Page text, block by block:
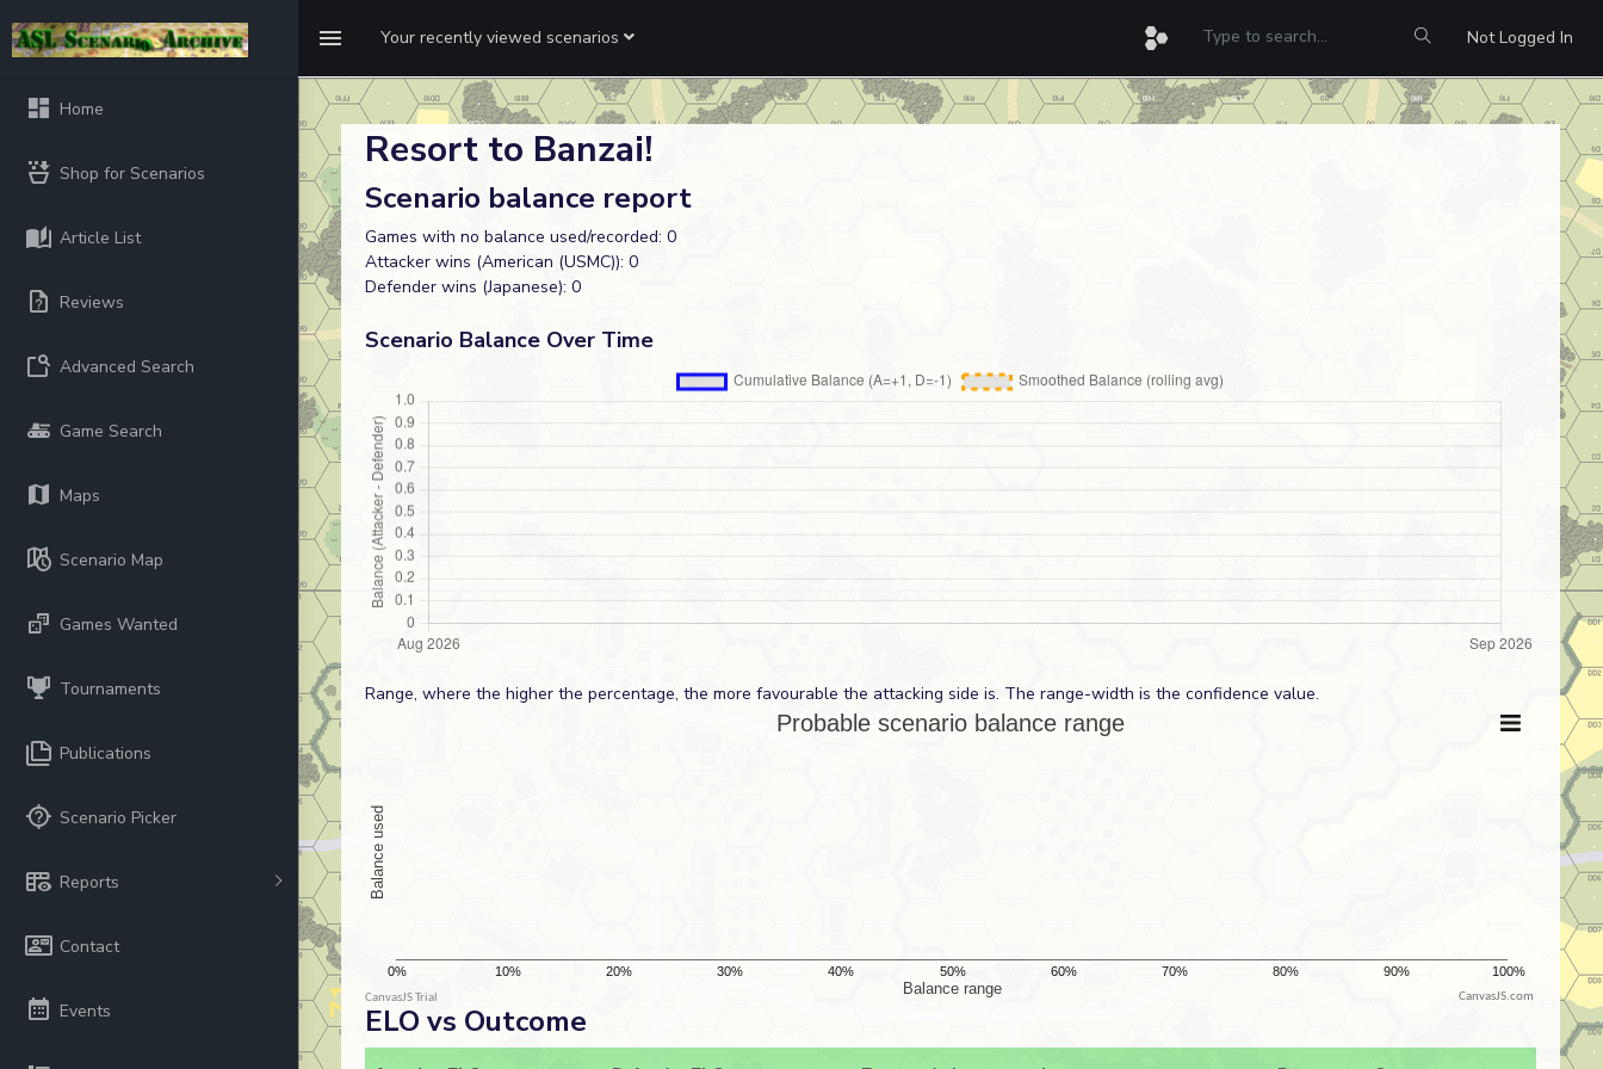
Your recently viewed scenarios Not Logged In
Home
Shop for Scenarios
Article List
Reviews
Advanced Search
Game Search
Maps
Scenario Map
Games Wanted
Tournaments
Publications
Scenario Picker
Reports
Contact
Events
Resort to Banzai!
Scenario balance report
Games with no balance used/recorded: 0
Attacker wins (American (USMC)): 0
Defender wins (Japanese): 0
Scenario Balance Over Time
Range, where the higher the percentage, the more favourable the attacking side is. The range-width is the confidence value.
CanvasJS.com
ELO vs Outcome